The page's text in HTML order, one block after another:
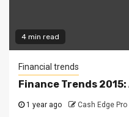
4 min read
Financial trends
Finance Trends
1 year ago Cash Edge Pro